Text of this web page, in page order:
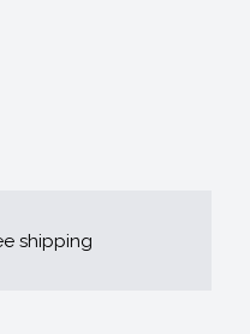
shipping